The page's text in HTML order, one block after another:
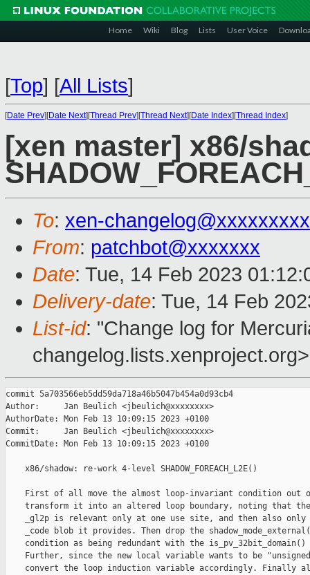
Home Wiki Blog Lists User Voice
[Top] [All Lists]
[Date Prev][Date Next][Thread Prev][Thread Next][Date Index][Thread Index]
[xen master] x86/
To: xen-
From: patchbot@xxxxxxx
Date: Tue, 14 Feb 2023
Delivery-date: Tue, 14 Feb
List-id: "Change log for
changelog.lists.xenproject.org>
commit 5a703566eb5dd59da718a46b5047b454a0d93cb4
Author:     Jan Beulich <jbeulich@xxxxxxxx>
AuthorDate: Mon Feb 13 10:09:15 2023 +0100
Commit:     Jan Beulich <jbeulich@xxxxxxxx>
CommitDate: Mon Feb 13 10:09:15 2023 +0100
    x86/shadow: re-work 4-level SHADOW_FOREACH_L2E()
First of all move the almost loop-invariant condition out
transform it into an altered loop boundary, noting that
_gl2p is relevant only at one use site, and then also only
_code blob it provides. Then drop the
condition as being redundant with the is_pv_32bit_domain()
Further, since the new local variable wants to be
convert the loop induction variable accordingly. Finally